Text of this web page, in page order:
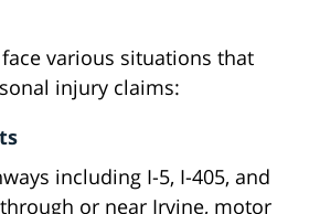
various situations that
injury claims:
including I-5, I-405, and
or near Irvine, motor